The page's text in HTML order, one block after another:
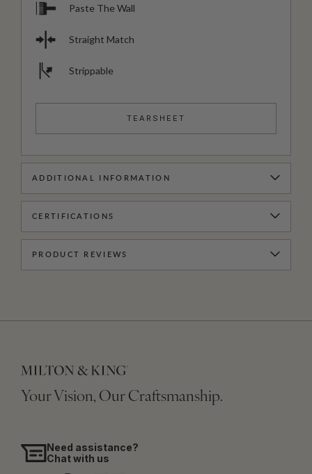
Paste The Wall
Straight Match
Strippable
TEARSHEET
ADDITIONAL INFORMATION
CERTIFICATIONS
PRODUCT REVIEWS
Your Vision, Our Craftsmanship.
Need assistance?
Chat with us